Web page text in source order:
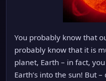
You probably know that
probably know that it is
planet, Earth – in fact,
Earth’s into the sun! But